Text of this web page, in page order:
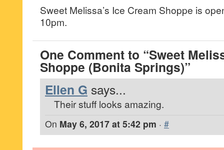
Sweet Melissa’s Ice Cream Shoppe is
10pm.
One Comment to “Sweet
Shoppe (Bonita Springs)”
Ellen G says...
Their stuff looks amazing.
On May 6, 2017 at 5:42 pm · #